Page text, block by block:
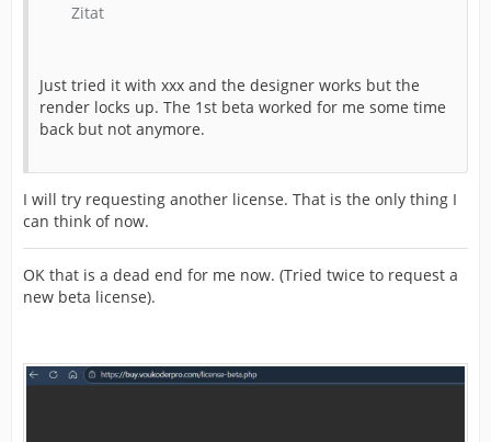
Zitat
Just tried it with xxx and the designer works but the
render locks up. The 1st beta worked for me some time
back but not anymore.
I will try requesting another license. That is the only thing I
can think of now.
OK that is a dead end for me now. (Tried twice to request a
new beta license).